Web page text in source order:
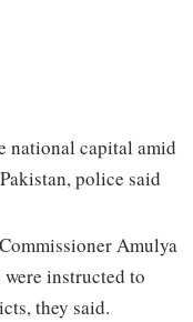
national capital amid
police said
Amulya
instructed to
they said.